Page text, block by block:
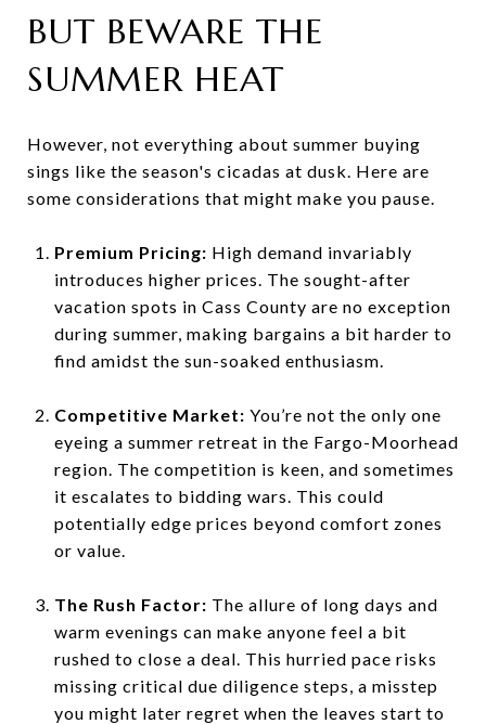
BUT BEWARE THE
SUMMER HEAT
However, not everything about summer buying
sings like the season's cicadas at dusk. Here are
some considerations that might make you pause.
Premium Pricing: High demand invariably
introduces higher prices. The sought-after
vacation spots in Cass County are no exception
during summer, making bargains a bit harder to
find amidst the sun-soaked enthusiasm.
Competitive Market: You’re not the only one
eyeing a summer retreat in the Fargo-Moorhead
region. The competition is keen, and sometimes
it escalates to bidding wars. This could
potentially edge prices beyond comfort zones
or value.
The Rush Factor: The allure of long days and
warm evenings can make anyone feel a bit
rushed to close a deal. This hurried pace risks
missing critical due diligence steps, a misstep
you might later regret when the leaves start to